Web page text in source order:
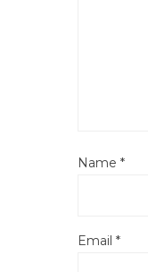
Name *
Email *